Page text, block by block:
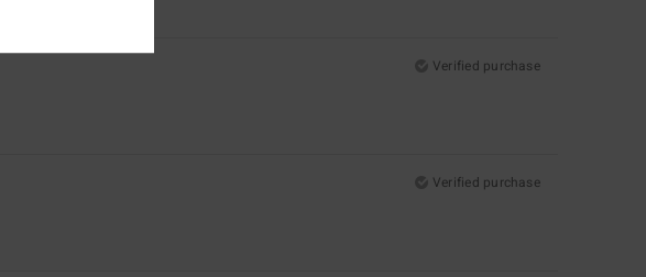
Verified purchase
Verified purchase